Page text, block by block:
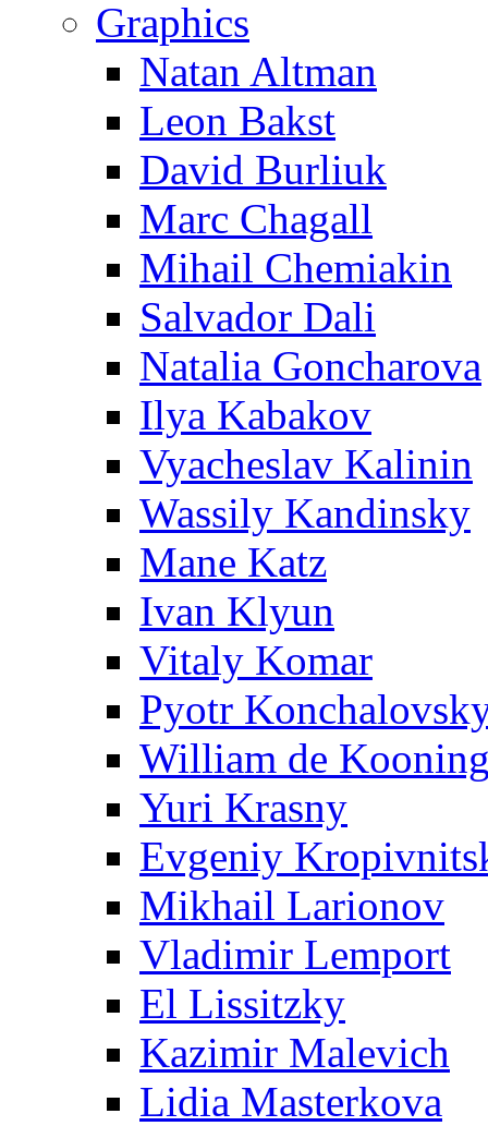
Graphics
Natan Altman
Leon Bakst
David Burliuk
Marc Chagall
Mihail Chemiakin
Salvador Dali
Natalia Goncharova
Ilya Kabakov
Vyacheslav Kalinin
Wassily Kandinsky
Mane Katz
Ivan Klyun
Vitaly Komar
Pyotr
William de
Yuri Krasny
Evgeniy
Mikhail Larionov
Vladimir Lemport
El Lissitzky
Kazimir Malevich
Lidia Masterkova